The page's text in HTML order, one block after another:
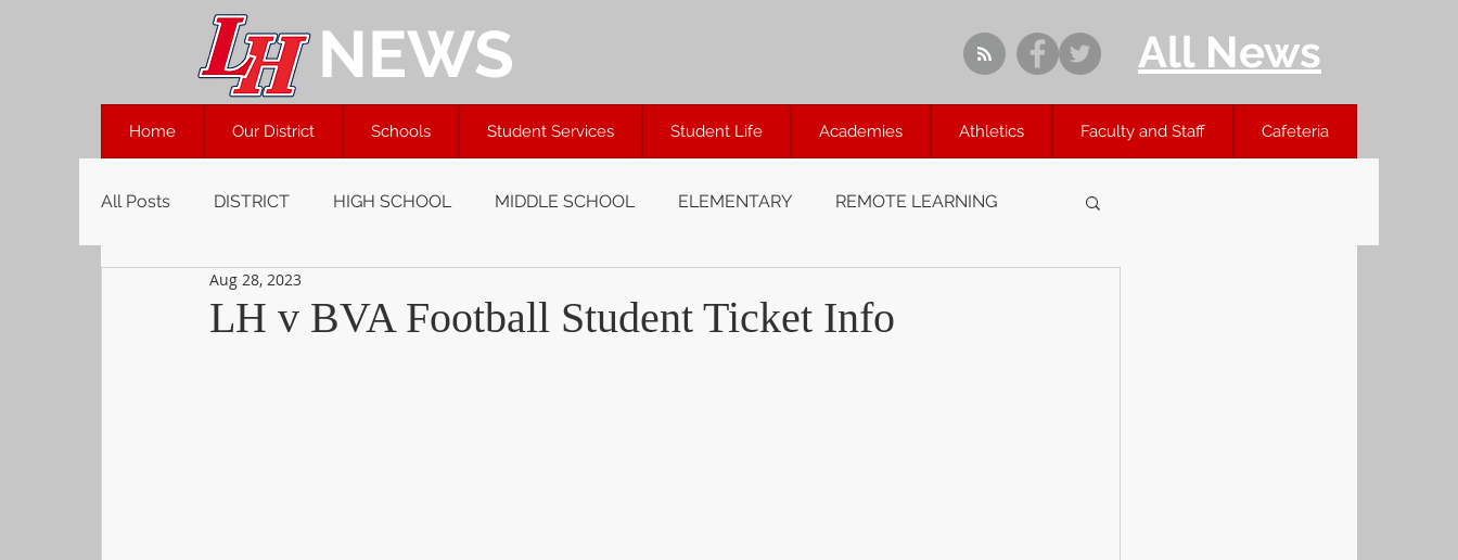
NEWS All News
Home Our District Schools Student Services Student Life Academies Athletics Faculty and Staff Cafeteria
All Posts DISTRICT HIGH SCHOOL MIDDLE SCHOOL ELEMENTARY REMOTE LEARNING
LH v BVA Football Student Ticket Info
Aug 28, 2023